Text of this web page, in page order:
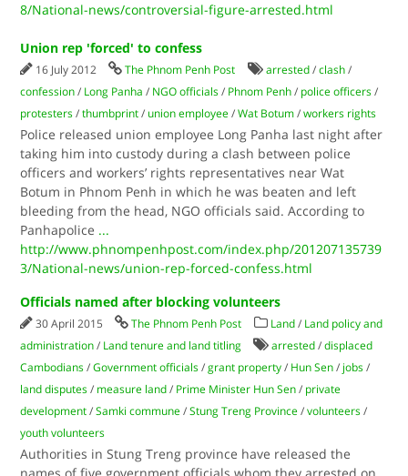
8/National-news/controversial-figure-arrested.html
Union rep 'forced' to confess
16 July 2012 The Phnom Penh Post arrested /clash /
confession / Long Panha / NGO officials / Phnom Penh / police officers /
protesters /thumbprint / union employee /Wat Botum /workers rights
Police released union employee Long Panha last night after
taking him into custody during a clash between police
officers and workers’ rights representatives near Wat
Botum in Phnom Penh in which he was beaten and left
bleeding from the head, NGO officials said. According to
Panhapolice ...
http://www.phnompenhpost.com/index.php/201207135739
3/National-news/union-rep-forced-confess.html
Officials named after blocking volunteers
30 April 2015 The Phnom Penh Post Land / Land policy and
administration / Land tenure and land titling arrested /displaced
Cambodians /Government officials /grant property / Hun Sen / jobs /
land disputes / measure land / Prime Minister Hun Sen / private
development /Samki commune /Stung Treng Province /volunteers /
youth volunteers
Authorities in Stung Treng province have released the